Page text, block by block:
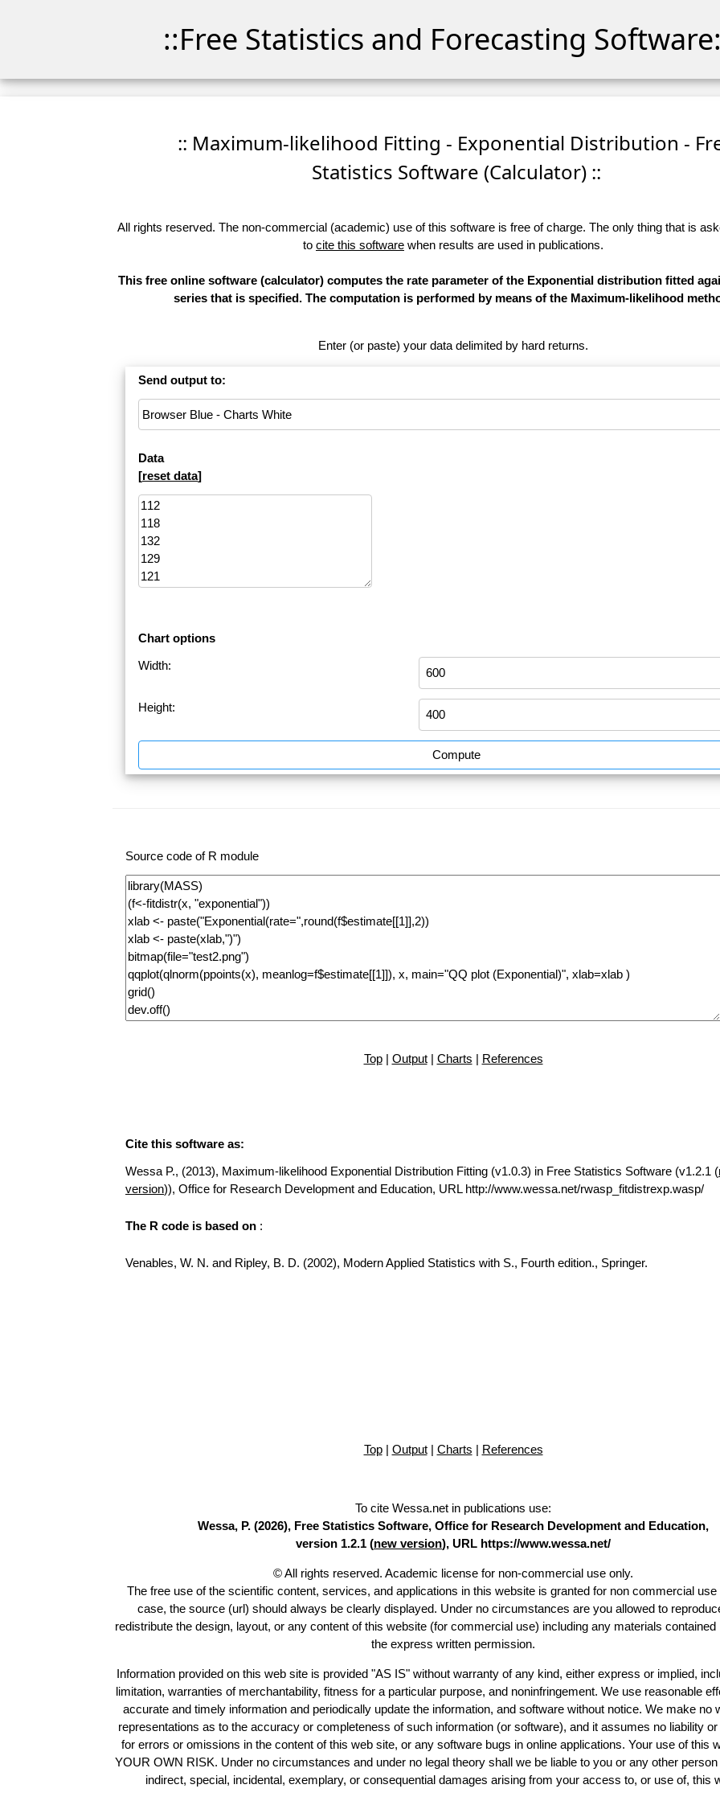
::Free Statistics and Forecasting
:: Maximum-likelihood Fitting - Exponential Distribution -
Statistics Software (Calculator) ::
All rights reserved. The non-commercial (academic) use of this software is free of charge. The only thing that is
to cite this software when results are used in publications.
This free online software (calculator) computes the rate parameter of the Exponential distribution fitted
series that is specified. The computation is performed by means of the Maximum-likelihood
Enter (or paste) your data delimited by hard returns.
Send output to:
Data
[reset data]
Chart options
Width:
Height:
Compute
Source code of R module
Top| Output| Charts | References
Cite this software as:
Wessa P., (2013), Maximum-likelihood Exponential Distribution Fitting (v1.0.3) in Free Statistics Software (v1.2.1 (
version)), Office for Research Development and Education, URL http://www.wessa.net/rwasp_fitdistrexp.wasp/
The R code is based on :
Venables, W. N. and Ripley, B. D. (2002), Modern Applied Statistics with S., Fourth edition., Springer.
Top| Output| Charts | References
To cite Wessa.net in publications use:
Wessa, P. (2026), Free Statistics Software, Office for Research Development and Education,
version 1.2.1 (new version), URL https://www.wessa.net/
© All rights reserved. Academic license for non-commercial use only.
The free use of the scientific content, services, and applications in this website is granted for non commercial use
case, the source (url) should always be clearly displayed. Under no circumstances are you allowed to
redistribute the design, layout, or any content of this website (for commercial use) including any materials contained
the express written permission.
Information provided on this web site is provided "AS IS" without warranty of any kind, either express or implied,
limitation, warranties of merchantability, fitness for a particular purpose, and noninfringement. We use reasonable
accurate and timely information and periodically update the information, and software without notice. We make no
representations as to the accuracy or completeness of such information (or software), and it assumes no liability
for errors or omissions in the content of this web site, or any software bugs in online applications. Your use of this
YOUR OWN RISK. Under no circumstances and under no legal theory shall we be liable to you or any other
indirect, special, incidental, exemplary, or consequential damages arising from your access to, or use of, this